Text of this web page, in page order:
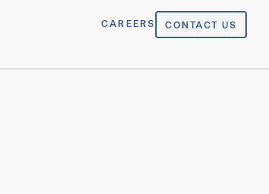
CAREERS CONTACT US